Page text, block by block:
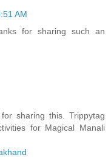
AM
for sharing such an
sharing this. Trippytag
for Magical Manali